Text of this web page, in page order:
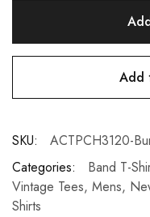
Add
SKU:
ACTPCH3120-
Categories:
Band T-
Vintage Tees, Mens,
Shirts